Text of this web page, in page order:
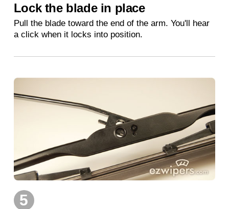
Lock the blade in place
Pull the blade toward the end of the arm. You'll hear
a click when it locks into position.
5